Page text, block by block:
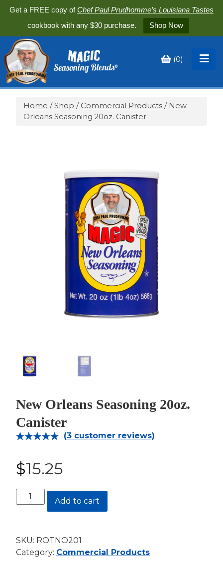
Get a FREE copy ofChef Paul Prudhomme’s Louisiana Tastes
cookbook with any $30 purchase.
Shop Now
(0)
Home /Shop / Commercial Products/ New
Orleans Seasoning 20oz. Canister
New Orleans Seasoning 20oz.
Canister
based on
customer
(3 customer reviews)
$15.25
New
Orleans
Canister
quantity
Add to cart
SKU: ROTNO201
Category: Commercial Products